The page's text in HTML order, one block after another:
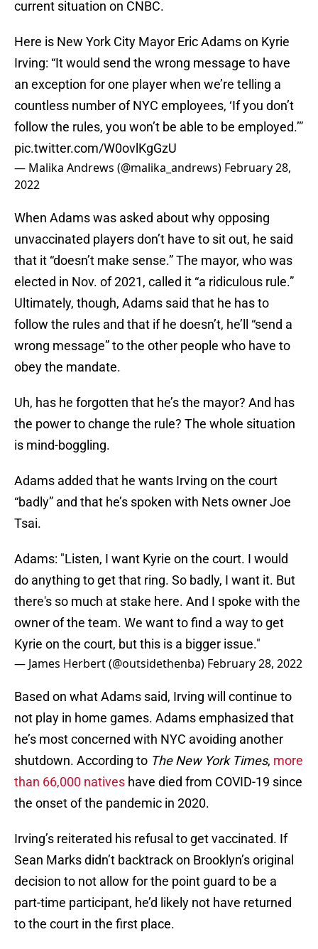
current situation on CNBC.
Here is New York City Mayor Eric Adams on Kyrie
Irving: “It would send the wrong message to have
an exception for one player when we’re telling a
countless number of NYC employees, ‘If you don’t
follow the rules, you won’t be able to be employed.’”
pic.twitter.com/W0ovlKgGzU
— Malika Andrews (@malika_andrews) February 28,
2022
When Adams was asked about why opposing
unvaccinated players don’t have to sit out, he said
that it “doesn’t make sense.” The mayor, who was
elected in Nov. of 2021, called it “a ridiculous rule.”
Ultimately, though, Adams said that he has to
follow the rules and that if he doesn’t, he’ll “send a
wrong message” to the other people who have to
obey the mandate.
Uh, has he forgotten that he’s the mayor? And has
the power to change the rule? The whole situation
is mind-boggling.
Adams added that he wants Irving on the court
“badly” and that he’s spoken with Nets owner Joe
Tsai.
Adams: "Listen, I want Kyrie on the court. I would
do anything to get that ring. So badly, I want it. But
there's so much at stake here. And I spoke with the
owner of the team. We want to find a way to get
Kyrie on the court, but this is a bigger issue."
— James Herbert (@outsidethenba) February 28, 2022
Based on what Adams said, Irving will continue to
not play in home games. Adams emphasized that
he’s most concerned with NYC avoiding another
shutdown. According to The New York Times, more
than 66,000 natives have died from COVID-19 since
the onset of the pandemic in 2020.
Irving’s reiterated his refusal to get vaccinated. If
Sean Marks didn’t backtrack on Brooklyn’s original
decision to not allow for the point guard to be a
part-time participant, he’d likely not have returned
to the court in the first place.